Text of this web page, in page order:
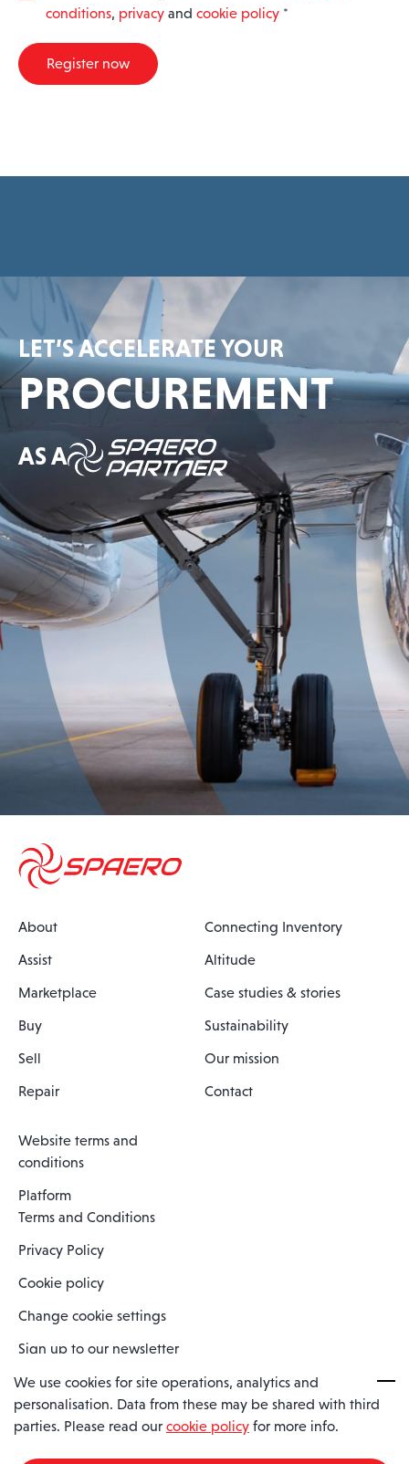
R
A
conditions, privacy and cookie policy *
Register now
LET’S ACCELERATE YOUR
PROCUREMENT
AS A
About
Assist
Marketplace
Buy
Sell
Repair
Connecting Inventory
Altitude
Case studies & stories
Sustainability
Our mission
Contact
Website terms and
conditions
Platform
Terms and Conditions
Privacy Policy
Cookie policy
Change cookie settings
Sign up to our newsletter
Spaero is a trading name of Spaero Limited | Registered In England
and Wales | Company Number 15482090
We use cookies for site operations, analytics and
personalisation. Data from these may be shared with third
parties. Please read our cookie policy for more info.